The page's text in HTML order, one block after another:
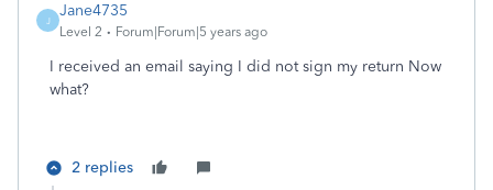
J
Jane4735
Level 2 Forum|Forum|5 years ago
I received an email saying I did not sign my return Now
what?
2 replies